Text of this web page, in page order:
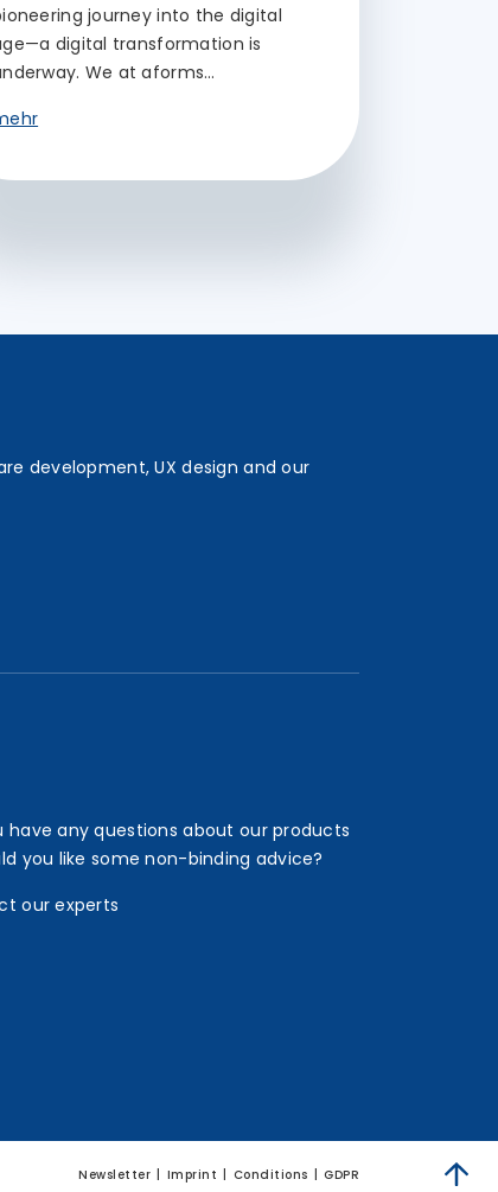
journey into the digital
digital transformation is
We at aforms…
development, UX design and our
have any questions about our products
you like some non-binding advice?
our experts
Newsletter Imprint Conditions GDPR